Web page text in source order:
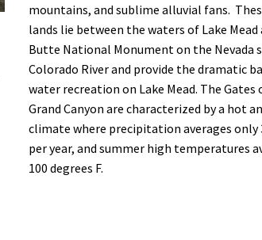
mountains, and sublime alluvial fans.
lands lie between the waters of Lake Mead
Butte National Monument on the Nevada
Colorado River and provide the dramatic
water recreation on Lake Mead. The Gates
Grand Canyon are characterized by a hot
climate where precipitation averages only
per year, and summer high temperatures
100 degrees F.